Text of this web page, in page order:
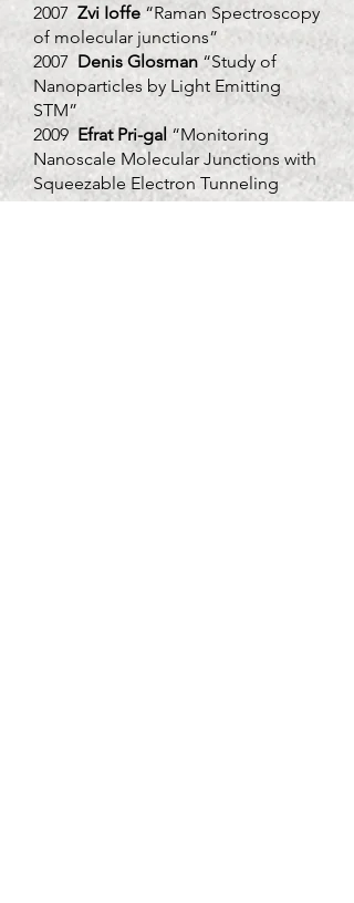
2007 Zvi Ioffe “Raman Spectroscopy
of molecular junctions”
2007 Denis Glosman “Study of
Nanoparticles by Light Emitting
STM”
2009Efrat Pri-gal “Monitoring
Nanoscale Molecular Junctions with
Squeezable Electron Tunneling
Junction”